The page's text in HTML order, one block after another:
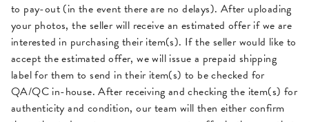
to pay-out (in the event there are no delays). After uploading
your photos, the seller will receive an estimated offer if we are
interested in purchasing their item(s). If the seller would like to
accept the estimated offer, we will issue a prepaid shipping
label for them to send in their item(s) to be checked for
QA/QC in-house. After receiving and checking the item(s) for
authenticity and condition, our team will then either confirm